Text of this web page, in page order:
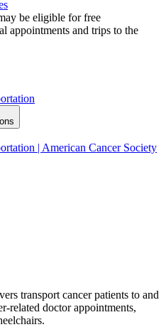
be eligible for free
appointments and trips to the
| American Cancer Society
transport cancer patients to and
related doctor appointments,